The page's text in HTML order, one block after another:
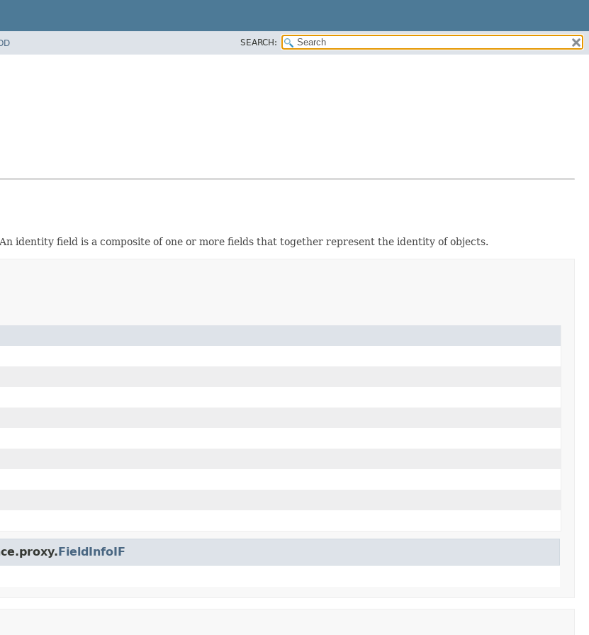
SEARCH:
identity field is a composite of one or more fields that together represent the identity of objects.
FieldInfoIF